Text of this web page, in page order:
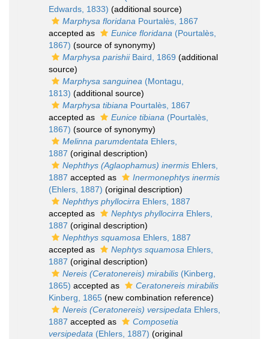
Edwards, 1833) (additional source)
Marphysa floridana Pourtalès, 1867
accepted as
Eunice floridana (Pourtalès,
1867) (source of synonymy)
Marphysa parishiiBaird, 1869 (additional
source)
Marphysa sanguinea (Montagu,
1813) (additional source)
Marphysa tibiana Pourtalès, 1867
accepted as
Eunice tibiana (Pourtalès,
1867) (source of synonymy)
Melinna parumdentata Ehlers,
1887 (original description)
Nephthys (Aglaophamus) inermis Ehlers,
1887 accepted as
Inermonephtys inermis
(Ehlers, 1887) (original description)
Nephthys phyllocirra Ehlers, 1887
accepted as
Nephtys phyllocirra Ehlers,
1887 (original description)
Nephthys squamosa Ehlers, 1887
accepted as
Nephtys squamosa Ehlers,
1887 (original description)
Nereis (Ceratonereis) mirabilis (Kinberg,
1865) accepted as
Ceratonereis mirabilis
Kinberg, 1865 (new combination reference)
Nereis (Ceratonereis) versipedata Ehlers,
1887 accepted as
Composetia
versipedata (Ehlers, 1887) (original